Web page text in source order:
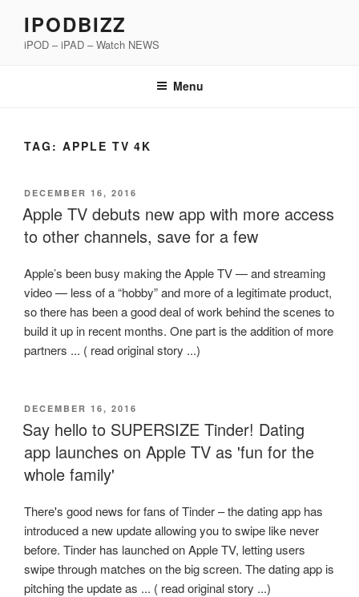
content
IPODBIZZ
iPOD – iPAD – Watch NEWS
Menu
TAG: APPLE TV 4K
POSTED
ON
DECEMBER 16, 2016
Apple TV debuts new app with more access
to other channels, save for a few
Apple’s been busy making the Apple TV — and streaming
video — less of a “hobby” and more of a legitimate product,
so there has been a good deal of work behind the scenes to
build it up in recent months. One part is the addition of more
partners ... ( read original story ...)
POSTED
ON
DECEMBER 16, 2016
Say hello to SUPERSIZE Tinder! Dating
app launches on Apple TV as 'fun for the
whole family'
There's good news for fans of Tinder – the dating app has
introduced a new update allowing you to swipe like never
before. Tinder has launched on Apple TV, letting users
swipe through matches on the big screen. The dating app is
pitching the update as ... ( read original story ...)